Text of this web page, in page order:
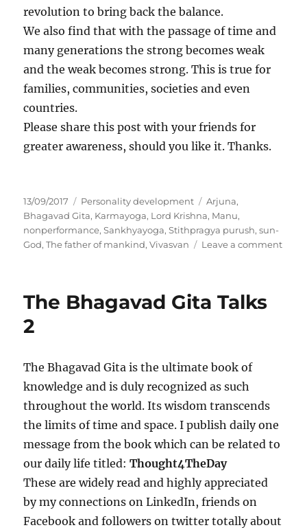
revolution to bring back the balance.
We also find that with the passage of time and
many generations the strong becomes weak
and the weak becomes strong. This is true for
families, communities, societies and even
countries.
Please share this post with your friends for
greater awareness, should you like it. Thanks.
P
o
s
t
n
13/09/2017
C
a
t
e
Personality development
T
a
g
s
Arjuna,
Bhagavad Gita, Karmayoga, Lord Krishna, Manu,
nonperformance,Sankhyayoga,Stithpragya purush,sun-
God,The father of mankind,Vivasvan Leave a commento
The Bhagavad Gita Talks
2
The Bhagavad Gita is the ultimate book of
knowledge and is duly recognized as such
throughout the world. Its wisdom transcends
the limits of time and space. I publish daily one
message from the book which can be related to
our daily life titled:Thought4TheDay
These are widely read and highly appreciated
by my connections on LinkedIn, friends on
Facebook and followers on twitter totally about